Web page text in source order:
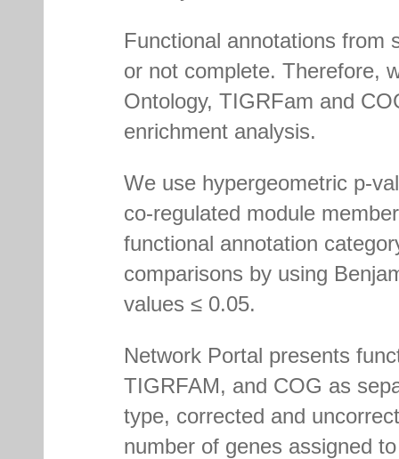
Functional annotations from
or not complete. Therefore,
Ontology, TIGRFam and
enrichment analysis.
We use hypergeometric p-
co-regulated module
functional annotation
comparisons by using
values ≤ 0.05.
Network Portal presents
TIGRFAM, and COG as
type, corrected and
number of genes assigned